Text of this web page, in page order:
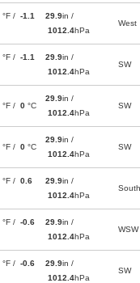
°F / -1.1
29.9in /
1012.4hPa
West
°F / -1.1
29.9in /
1012.4hPa
SW
°F / 0 °C
29.9in /
1012.4hPa
SW
°F / 0 °C
29.9in /
1012.4hPa
SW
°F / 0.6
29.9in /
1012.4hPa
South
°F / -0.6
29.9in /
1012.4hPa
WSW
°F / -0.6
29.9in /
1012.4hPa
SW